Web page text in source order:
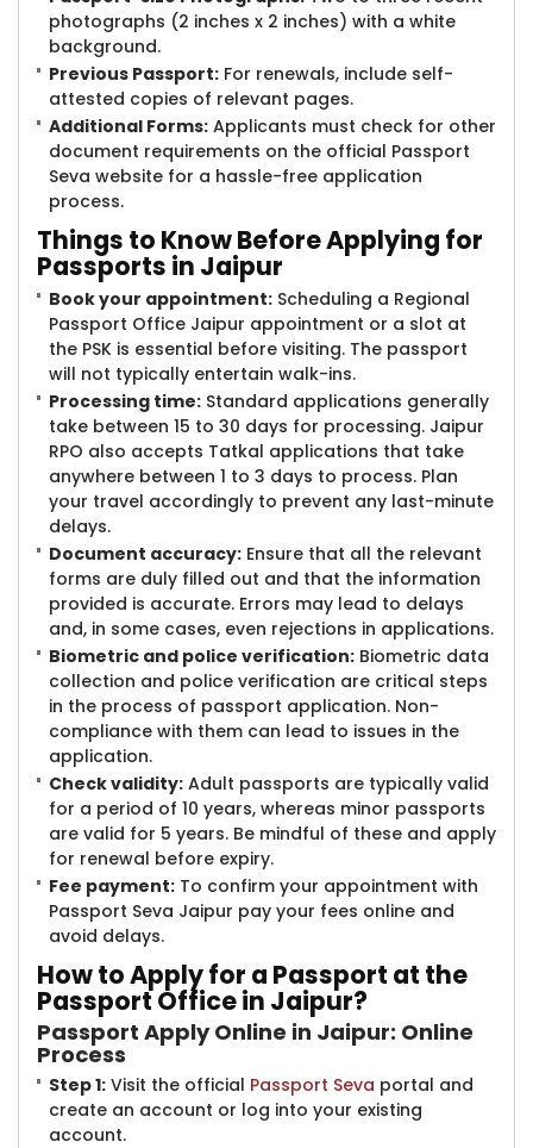
photographs (2 inches x 2 inches) with a white
background.
Previous Passport: For renewals, include self-
attested copies of relevant pages.
Additional Forms: Applicants must check for other
document requirements on the official Passport
Seva website for a hassle-free application
process.
Things to Know Before Applying for
Passports in Jaipur
Book your appointment: Scheduling a Regional
Passport Office Jaipur appointment or a slot at
the PSK is essential before visiting. The passport
will not typically entertain walk-ins.
Processing time: Standard applications generally
take between 15 to 30 days for processing. Jaipur
RPO also accepts Tatkal applications that take
anywhere between 1 to 3 days to process. Plan
your travel accordingly to prevent any last-minute
delays.
Document accuracy: Ensure that all the relevant
forms are duly filled out and that the information
provided is accurate. Errors may lead to delays
and, in some cases, even rejections in applications.
Biometric and police verification: Biometric data
collection and police verification are critical steps
in the process of passport application. Non-
compliance with them can lead to issues in the
application.
Check validity: Adult passports are typically valid
for a period of 10 years, whereas minor passports
are valid for 5 years. Be mindful of these and apply
for renewal before expiry.
Fee payment: To confirm your appointment with
Passport Seva Jaipur pay your fees online and
avoid delays.
How to Apply for a Passport at the
Passport Office in Jaipur?
Passport Apply Online in Jaipur: Online
Process
Step 1: Visit the official Passport Seva portal and
create an account or log into your existing
account.